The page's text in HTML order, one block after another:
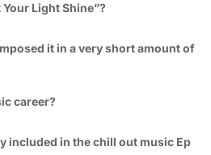
Light Shine”?
it in a very short amount of
career?
included in the chill out music Ep